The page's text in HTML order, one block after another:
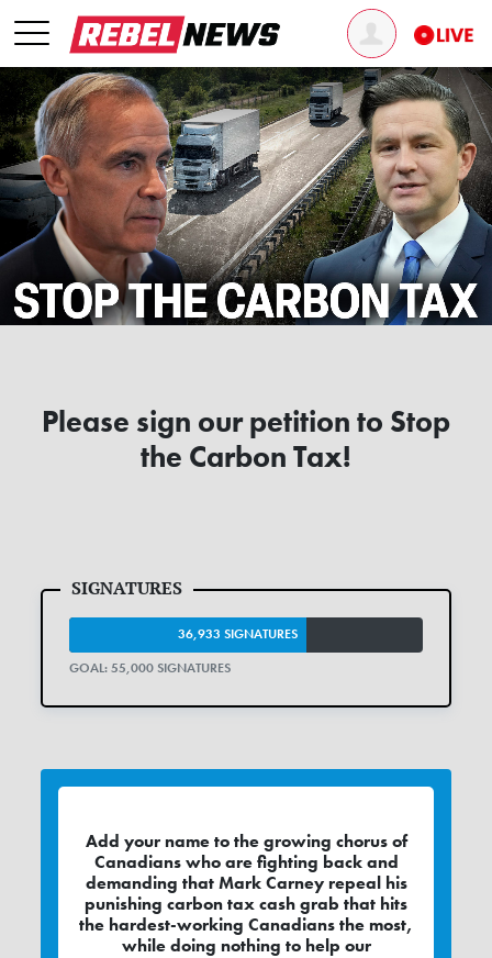
Please sign our petition to Stop
the Carbon Tax!
36,933 SIGNATURES
GOAL: 55,000 SIGNATURES
Add your name to the growing chorus of
Canadians who are fighting back and
demanding that Mark Carney repeal his
punishing carbon tax cash grab that hits
the hardest-working Canadians the most,
while doing nothing to help our